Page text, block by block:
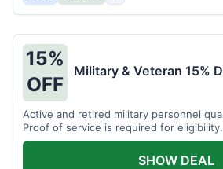
15%
OFF
Military & Veteran 15%
Active and retired military personnel
Proof of service is required for eligibility.
SHOW DEAL